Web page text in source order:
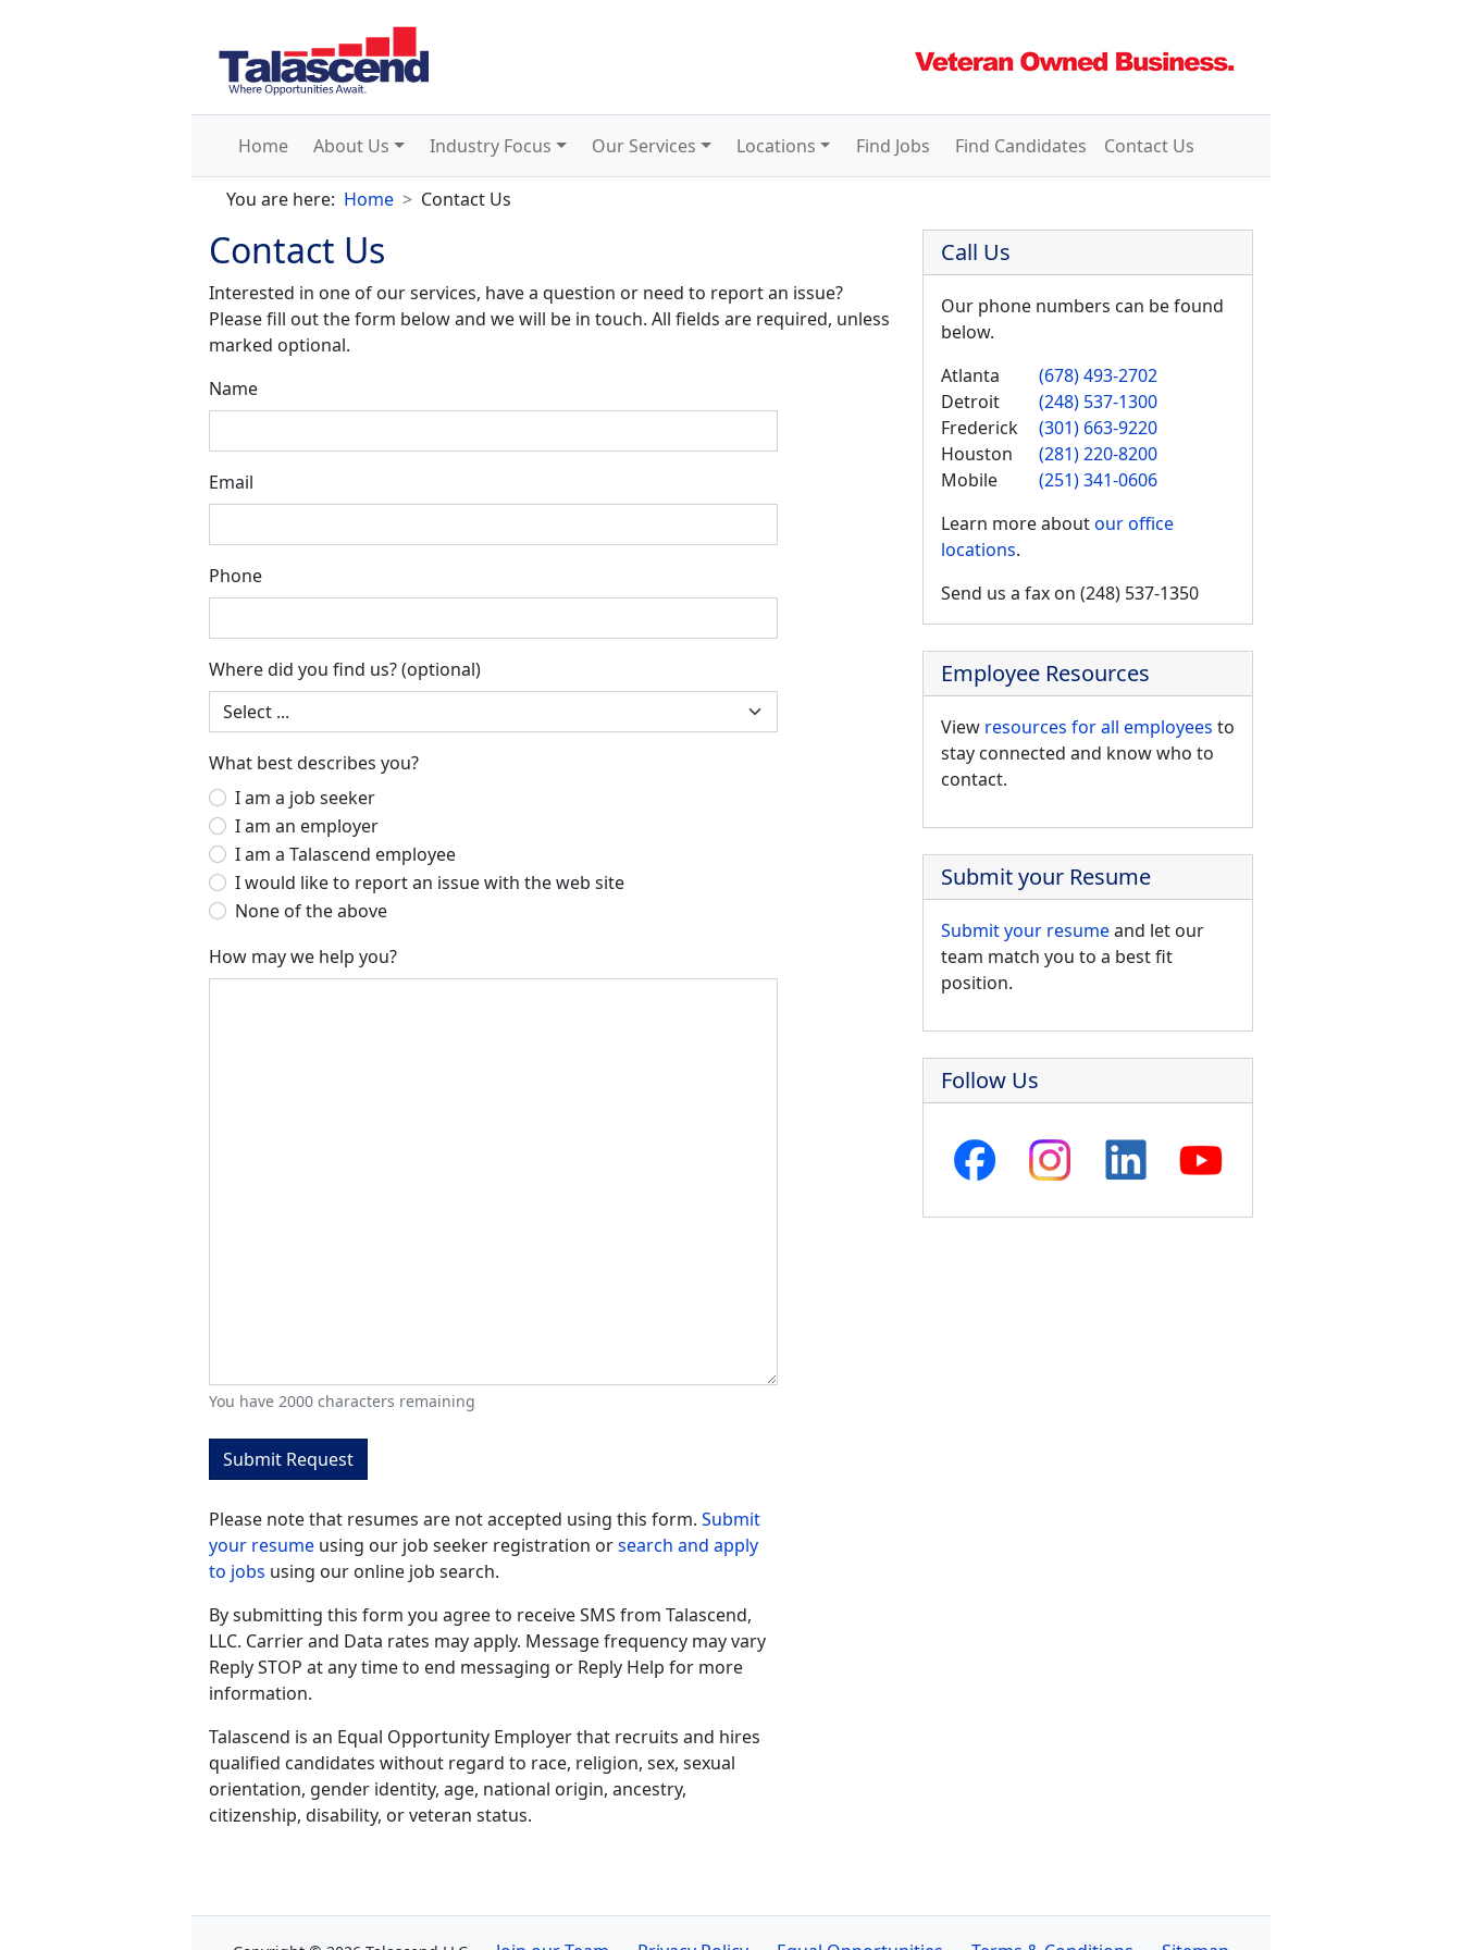
Home About Us Industry Focus Our Services Locations Find Jobs Find Candidates Contact Us
You are here: Home Contact Us
Contact Us
Interested in one of our services, have a question or need to report an issue?
Please fill out the form below and we will be in touch. All fields are required, unless
marked optional.
Name
Email
Phone
Where did you find us?(optional)
What best describes you?
I am a job seeker
I am an employer
I am a Talascend employee
I would like to report an issue with the web site
None of the above
How may we help you?
You have 2000 characters remaining
Submit Request
Please note that resumes are not accepted using this form. Submit
your resume using our job seeker registration orsearch and apply
to jobs using our online job search.
By submitting this form you agree to receive SMS from Talascend,
LLC. Carrier and Data rates may apply. Message frequency may vary
Reply STOP at any time to end messaging or Reply Help for more
information.
Talascend is an Equal Opportunity Employer that recruits and hires
qualified candidates without regard to race, religion, sex, sexual
orientation, gender identity, age, national origin, ancestry,
citizenship, disability, or veteran status.
Call Us
Our phone numbers can be found
below.
Atlanta
(678) 493-2702
Detroit
(248) 537-1300
Frederick
(301) 663-9220
Houston
(281) 220-8200
Mobile
(251) 341-0606
Learn more aboutour office
locations.
Send us a fax on (248) 537-1350
Employee Resources
View resources for all employees to
stay connected and know who to
contact.
Submit your Resume
Submit your resumeand let our
team match you to a best fit
position.
Follow Us